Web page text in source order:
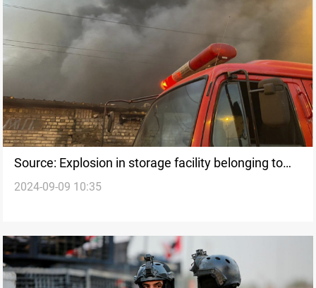
Source: Explosion in storage facility belonging to
Kata'ib Hezbollah in Wasit
2024-09-09 10:35